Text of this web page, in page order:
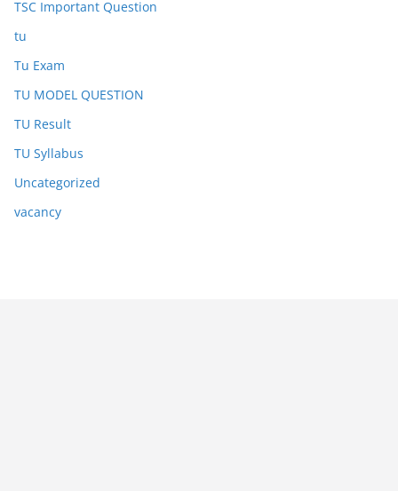
TSC Important Question
tu
Tu Exam
TU MODEL QUESTION
TU Result
TU Syllabus
Uncategorized
vacancy